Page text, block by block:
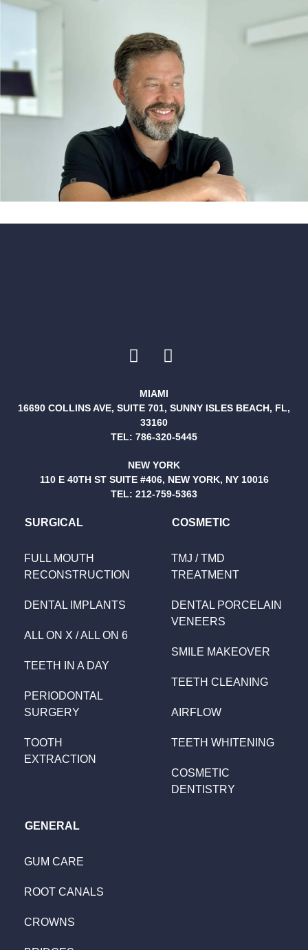
MIAMI
16690 COLLINS AVE, SUITE 701, SUNNY ISLES BEACH, FL,
33160
TEL: 786-320-5445
NEW YORK
110 E 40TH ST SUITE #406, NEW YORK, NY 10016
TEL: 212-759-5363
SURGICAL
FULL MOUTH
RECONSTRUCTION
DENTAL IMPLANTS
ALL ON X / ALL ON 6
TEETH IN A DAY
PERIODONTAL
SURGERY
TOOTH
EXTRACTION
COSMETIC
TMJ / TMD
TREATMENT
DENTAL PORCELAIN
VENEERS
SMILE MAKEOVER
TEETH CLEANING
AIRFLOW
TEETH WHITENING
COSMETIC
DENTISTRY
GENERAL
GUM CARE
ROOT CANALS
CROWNS